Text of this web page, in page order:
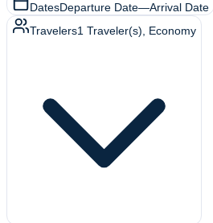
DatesDeparture Date—Arrival Date
Travelers1 Traveler(s) , Economy